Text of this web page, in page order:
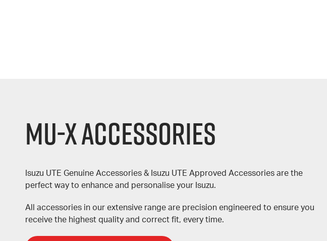
MU-X Accessories
Isuzu UTE Genuine Accessories & Isuzu UTE Approved Accessories are the
perfect way to enhance and personalise your Isuzu.
All accessories in our extensive range are precision engineered to ensure you
receive the highest quality and correct fit, every time.